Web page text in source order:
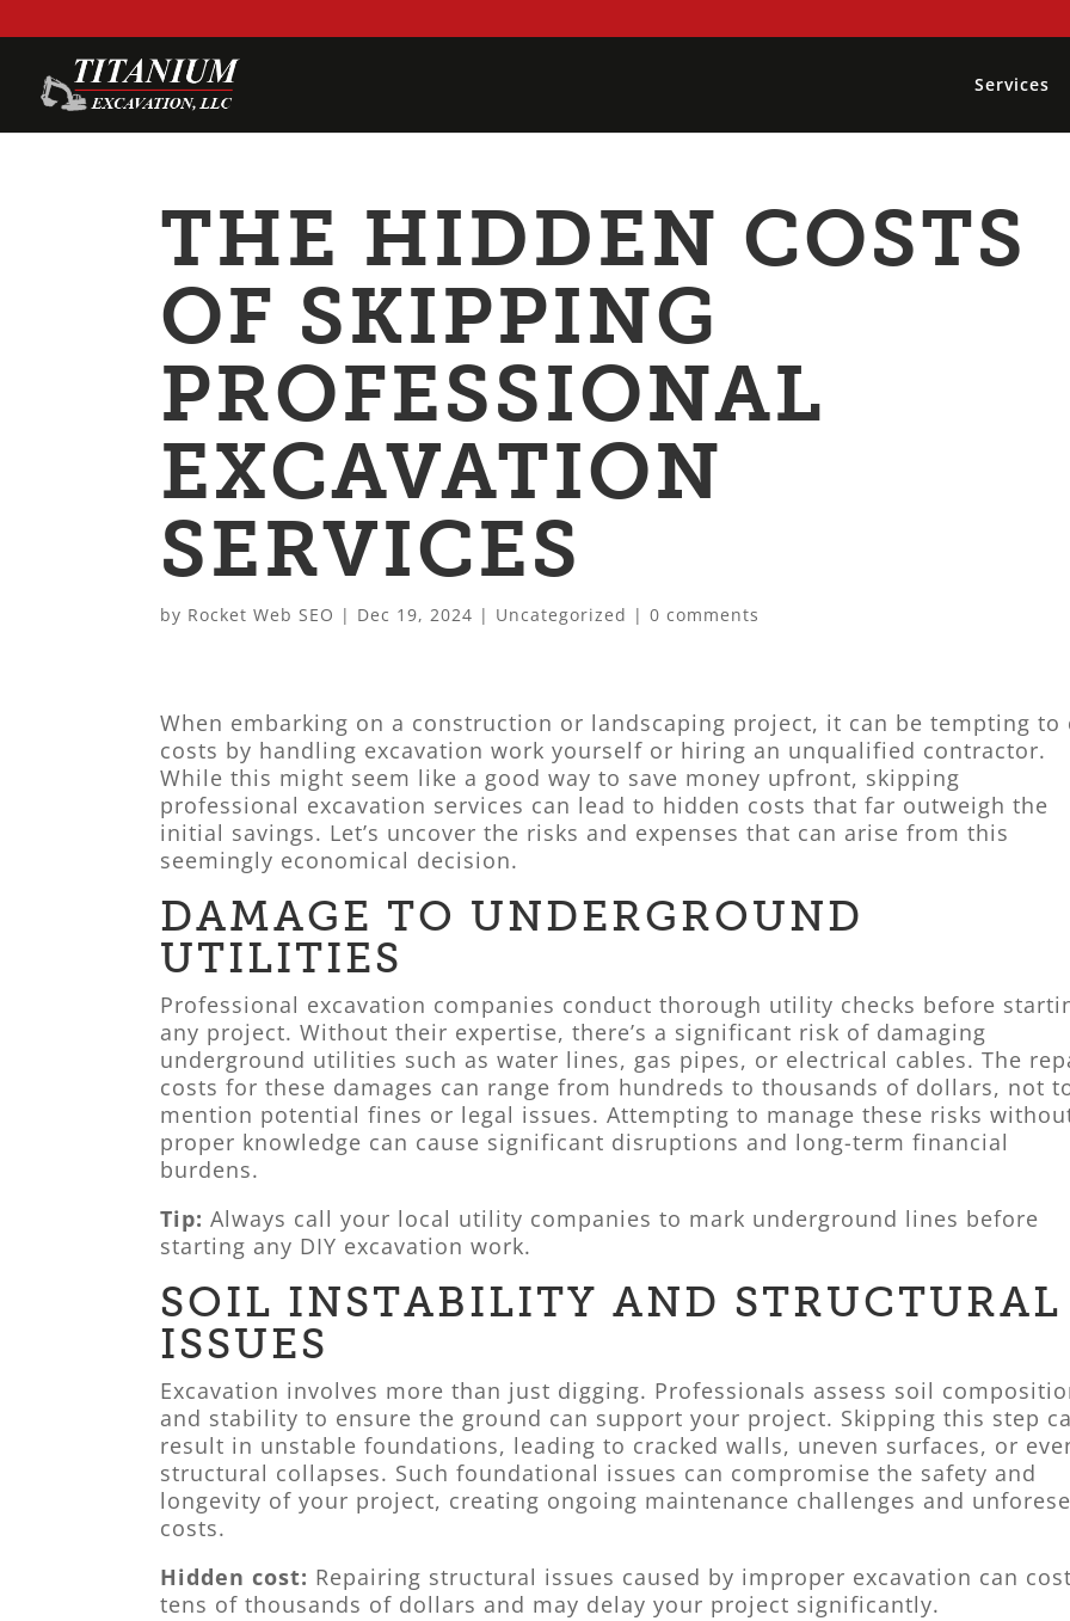
Services
THE HIDDEN COSTS
OF SKIPPING
PROFESSIONAL
EXCAVATION
SERVICES
by Rocket Web SEO | Dec 19, 2024 | Uncategorized |0 comments
When embarking on a construction or landscaping project, it can be tempting to
costs by handling excavation work yourself or hiring an unqualified contractor.
While this might seem like a good way to save money upfront, skipping
professional excavation services can lead to hidden costs that far outweigh the
initial savings. Let’s uncover the risks and expenses that can arise from this
seemingly economical decision.
DAMAGE TO UNDERGROUND
UTILITIES
Professional excavation companies conduct thorough utility checks before
any project. Without their expertise, there’s a significant risk of damaging
underground utilities such as water lines, gas pipes, or electrical cables. The
costs for these damages can range from hundreds to thousands of dollars, not
mention potential fines or legal issues. Attempting to manage these risks
proper knowledge can cause significant disruptions and long-term financial
burdens.
Tip: Always call your local utility companies to mark underground lines before
starting any DIY excavation work.
SOIL INSTABILITY AND STRUCTURAL
ISSUES
Excavation involves more than just digging. Professionals assess soil
and stability to ensure the ground can support your project. Skipping this step
result in unstable foundations, leading to cracked walls, uneven surfaces, or
structural collapses. Such foundational issues can compromise the safety and
longevity of your project, creating ongoing maintenance challenges and
costs.
Hidden cost: Repairing structural issues caused by improper excavation can cost
tens of thousands of dollars and may delay your project significantly.